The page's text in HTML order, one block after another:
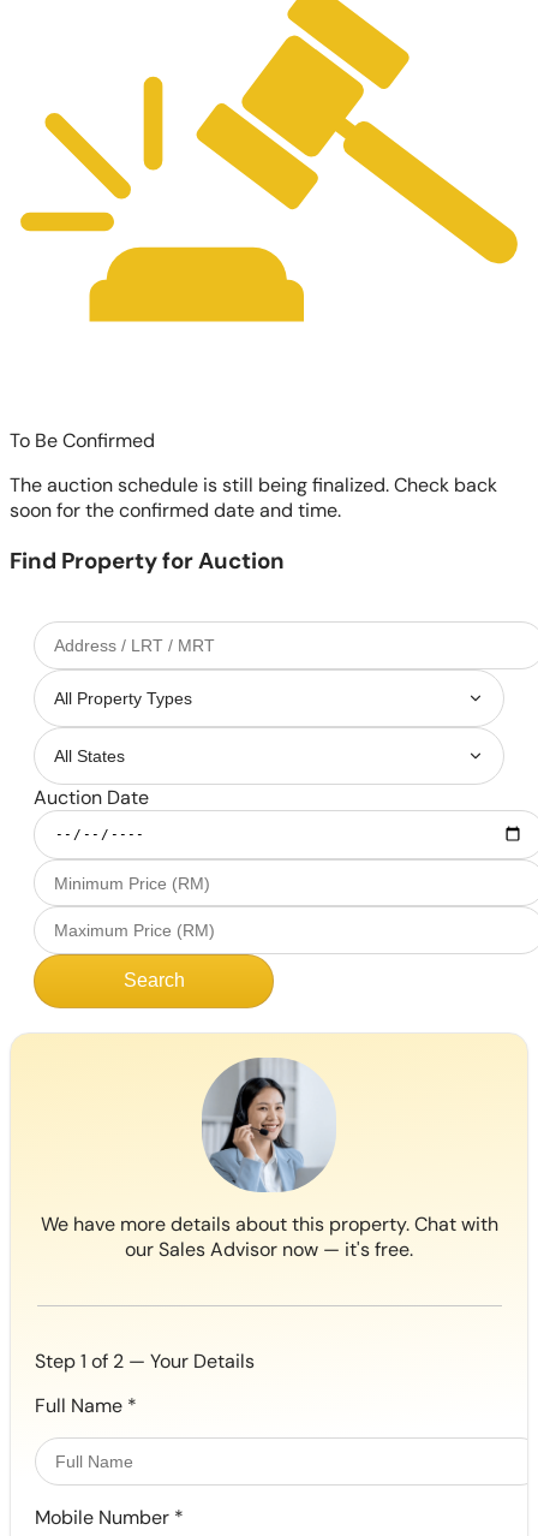
To Be Confirmed
The auction schedule is still being finalized. Check back
soon for the confirmed date and time.
Find Property for Auction
Auction Date
Search
We have more details about this property. Chat with
our Sales Advisor now — it's free.
Step 1 of 2 — Your Details
Full Name *
Mobile Number *